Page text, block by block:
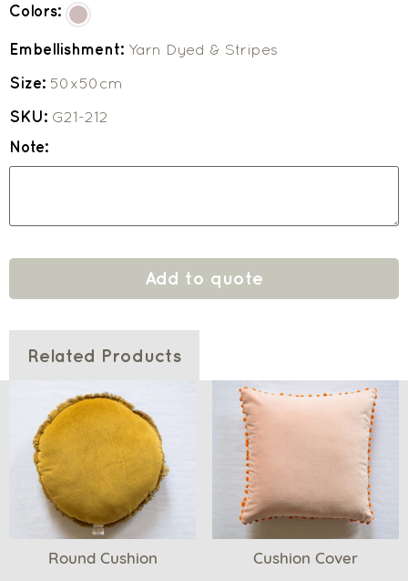
Colors:
Embellishment: Yarn Dyed & Stripes
Size: 50x50cm
SKU: G21-212
Note:
Add to quote
Related Products
Round Cushion Cushion Cover